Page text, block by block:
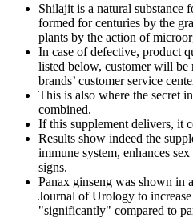
Shilajit is a natural substance
formed for centuries by the
plants by the action of
In case of defective, product
listed below, customer will be
brands’ customer service
This is also where the secret
combined.
If this supplement delivers, it
Results show indeed the
immune system, enhances
signs.
Panax ginseng was shown in
Journal of Urology to
"significantly" compared to